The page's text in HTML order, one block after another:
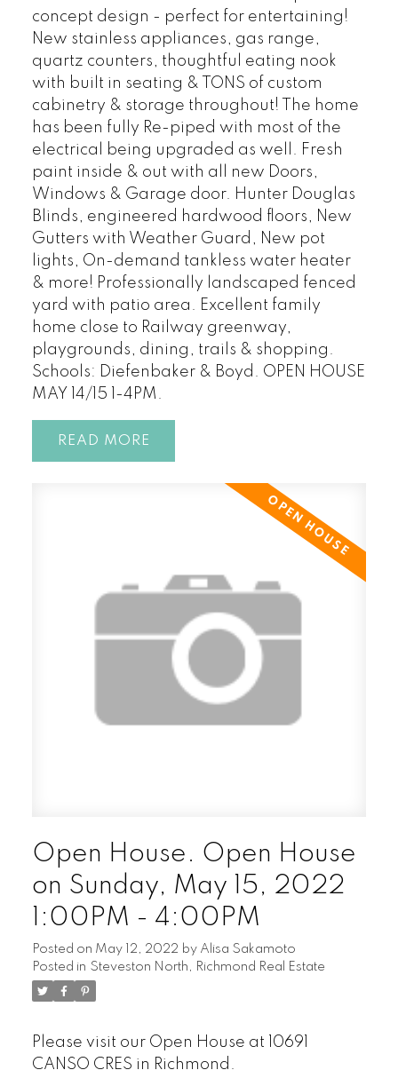
concept design - perfect for entertaining!
New stainless appliances, gas range,
quartz counters, thoughtful eating nook
with built in seating & TONS of custom
cabinetry & storage throughout! The home
has been fully Re-piped with most of the
electrical being upgraded as well. Fresh
paint inside & out with all new Doors,
Windows & Garage door. Hunter Douglas
Blinds, engineered hardwood floors, New
Gutters with Weather Guard, New pot
lights, On-demand tankless water heater
& more! Professionally landscaped fenced
yard with patio area. Excellent family
home close to Railway greenway,
playgrounds, dining, trails & shopping.
Schools: Diefenbaker & Boyd. OPEN HOUSE
MAY 14/15 1-4PM.
READ
Open House. Open House
on Sunday, May 15, 2022
1:00PM - 4:00PM
Posted on May 12, 2022 by Alisa Sakamoto
Posted in Steveston North, Richmond Real Estate
Please visit our Open House at 10691
CANSO CRES in Richmond.